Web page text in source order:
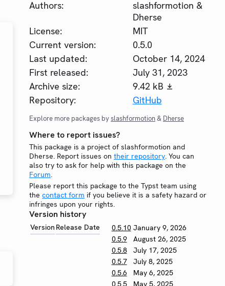
Authors:
slashformotion &
Dherse
License:
MIT
Current version:
0.5.0
Last updated:
October 14, 2024
First released:
July 31, 2023
Archive size:
9.42 kB
Repository:
GitHub
Explore more packages byslashformotion& Dherse
Where to report issues?
This package is a project of slashformotion and
Dherse. Report issues on their repository. You can
also try to ask for help with this package on the
Forum.
Please report this package to the Typst team using
the contact form if you believe it is a safety hazard or
infringes upon your rights.
Version history
Version Release Date 0.5.10 January 9, 2026
0.5.9
August 26, 2025
0.5.8
July 17, 2025
0.5.7
July 8, 2025
0.5.6
May 6, 2025
0.5.5
May 5, 2025